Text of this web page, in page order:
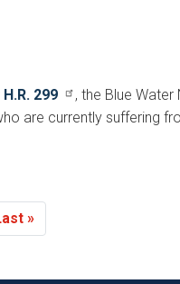
H.R. 299
, the Blue
are currently suffering
»